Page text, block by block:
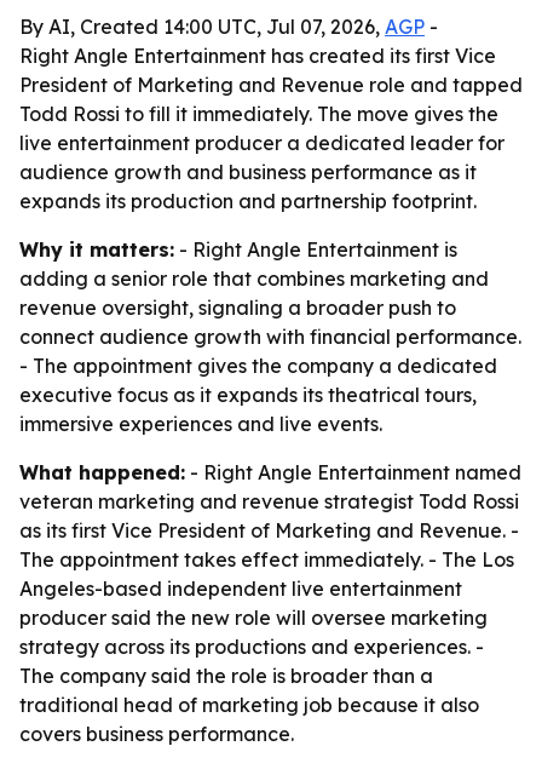
By AI, Created 14:00 UTC, Jul 07, 2026, AGP -
Right Angle Entertainment has created its first Vice
President of Marketing and Revenue role and tapped
Todd Rossi to fill it immediately. The move gives the
live entertainment producer a dedicated leader for
audience growth and business performance as it
expands its production and partnership footprint.
Why it matters: - Right Angle Entertainment is
adding a senior role that combines marketing and
revenue oversight, signaling a broader push to
connect audience growth with financial performance.
- The appointment gives the company a dedicated
executive focus as it expands its theatrical tours,
immersive experiences and live events.
What happened: - Right Angle Entertainment named
veteran marketing and revenue strategist Todd Rossi
as its first Vice President of Marketing and Revenue. -
The appointment takes effect immediately. - The Los
Angeles-based independent live entertainment
producer said the new role will oversee marketing
strategy across its productions and experiences. -
The company said the role is broader than a
traditional head of marketing job because it also
covers business performance.